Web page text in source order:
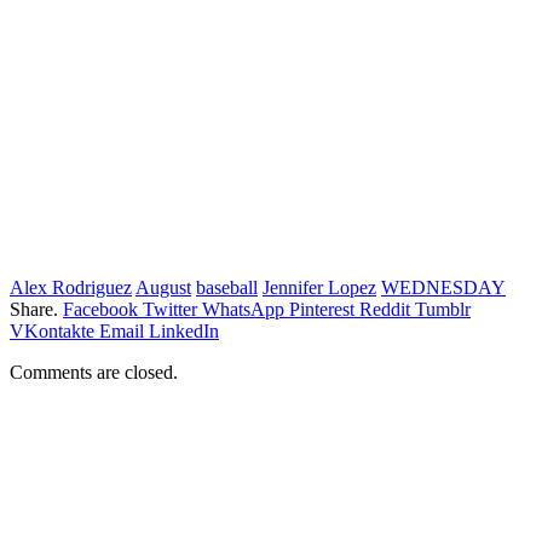
Alex Rodriguez August baseball Jennifer Lopez WEDNESDAY
Share. Facebook Twitter WhatsApp Pinterest Reddit Tumblr
VKontakte Email LinkedIn
Comments are closed.